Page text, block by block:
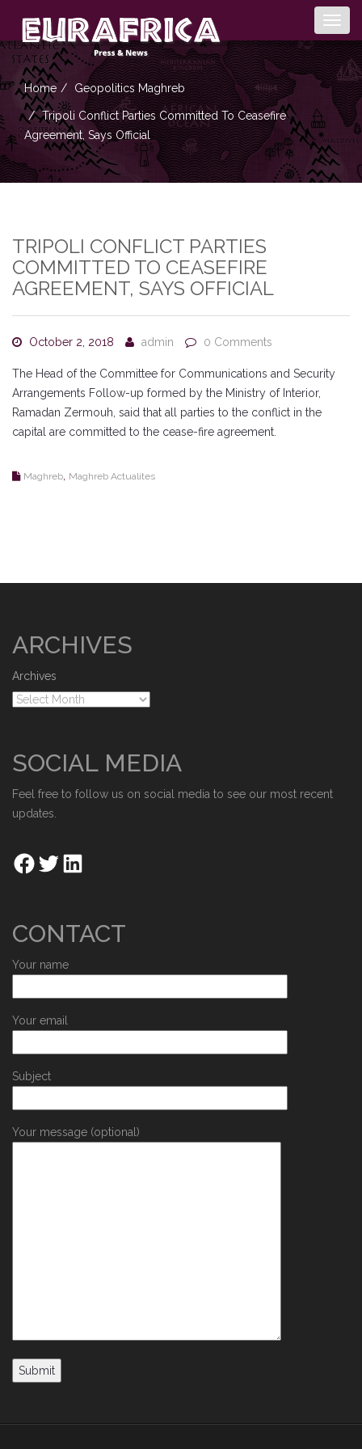
Home Geopolitics Maghreb
Tripoli Conflict Parties Committed To Ceasefire
Agreement, Says Official
TRIPOLI CONFLICT PARTIES
COMMITTED TO CEASEFIRE
AGREEMENT, SAYS OFFICIAL
October 2, 2018 admin 0 Comments
The Head of the Committee for Communications and Security
Arrangements Follow-up formed by the Ministry of Interior,
Ramadan Zermouh, said that all parties to the conflict in the
capital are committed to the cease-fire agreement.
Maghreb Maghreb Actualites
ARCHIVES
Archives
SOCIAL MEDIA
Feel free to follow us on social media to see our most recent
updates.
CONTACT
Your name
Your email
Subject
Your message (optional)